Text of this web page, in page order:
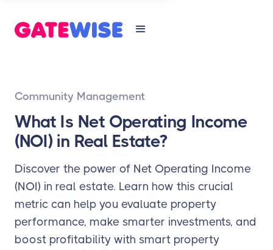
Community Management
What Is Net Operating Income
(NOI) in Real Estate?
Discover the power of Net Operating Income
(NOI) in real estate. Learn how this crucial
metric can help you evaluate property
performance, make smarter investments, and
boost profitability with smart property